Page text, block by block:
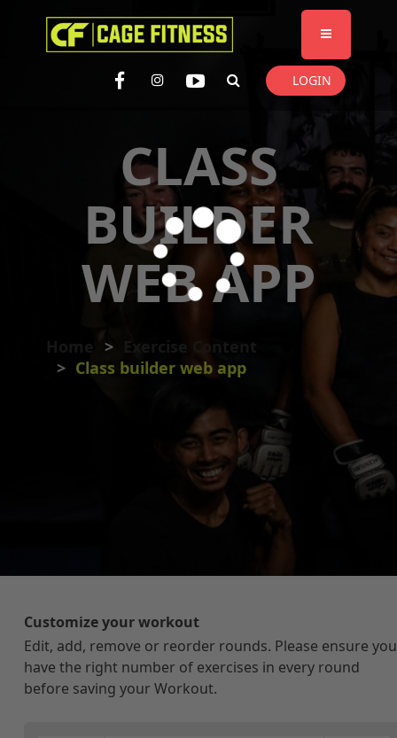
I'm looking forproduct in a sizesize
. Show me thecolour items.
LOGIN
CLASS
BUILDER
WEB APP
Class builder web app
Customize your workout
Edit, add, remove or reorder rounds. Please ensure you
have the right number of exercises in every round
before saving your Workout.